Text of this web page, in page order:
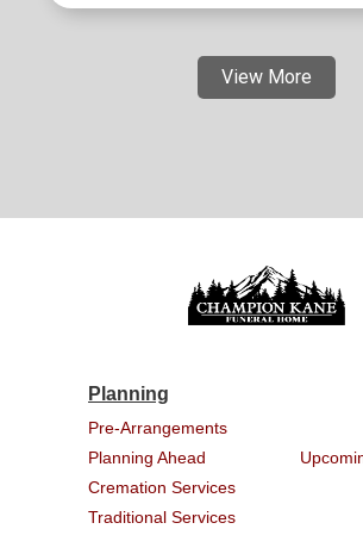
View More
Planning
Pre-Arrangements
Planning Ahead
Cremation Services
Traditional Services